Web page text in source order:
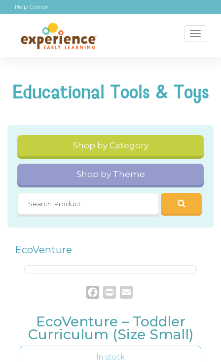
Help Center
Educational Tools & Toys
Shop by Category
Shop by Theme
EcoVenture
Facebook
Print
EcoVenture – Toddler
Curriculum (Size Small)
In stock